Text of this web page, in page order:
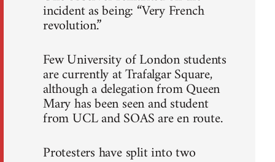
incident as being: “Very French
revolution.”
Few University of London students
are currently at Trafalgar Square,
although a delegation from Queen
Mary has been seen and student
from UCL and SOAS are en route.
Protesters have split into two